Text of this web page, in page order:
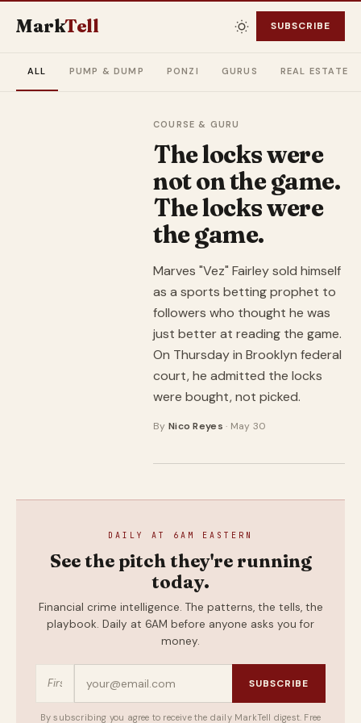
MarkTell SUBSCRIBE
ALL PUMP & DUMP PONZI GURUS REAL ESTATE
COURSE & GURU
The locks were
not on the game.
The locks were
the game.
Marves "Vez" Fairley sold himself
as a sports betting prophet to
followers who thought he was
just better at reading the game.
On Thursday in Brooklyn federal
court, he admitted the locks
were bought, not picked.
By Nico Reyes · May 30
DAILY AT 6AM EASTERN
See the pitch they're running
today.
Financial crime intelligence. The patterns, the tells, the
playbook. Daily at 6AM before anyone asks you for
money.
SUBSCRIBE
By subscribing you agree to receive the daily MarkTell digest. Free